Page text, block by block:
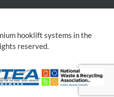
hooklift systems in the
reserved.